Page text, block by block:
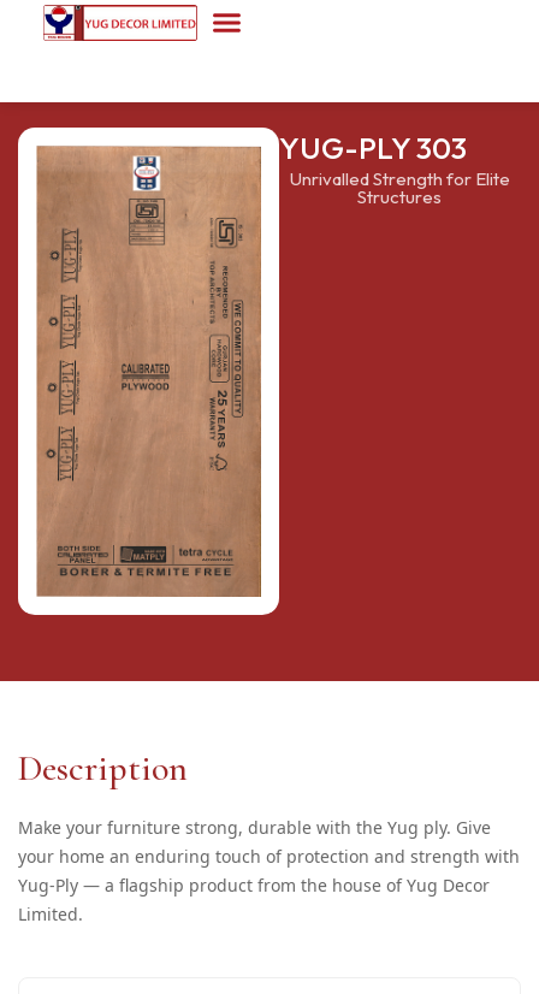
YUG-PLY 303
Unrivalled Strength for Elite
Structures
Description
Make your furniture strong, durable with the Yug ply. Give
your home an enduring touch of protection and strength with
Yug-Ply — a flagship product from the house of Yug Decor
Limited.